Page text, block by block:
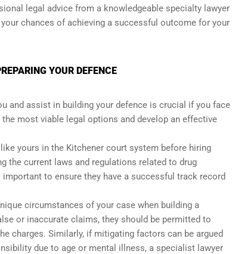
legal advice from a knowledgeable specialty lawyer
chances of achieving a successful outcome for your
YOUR DEFENCE
and assist in building your defence is crucial if you face
most viable legal options and develop an effective
yours in the Kitchener court system before hiring
the current laws and regulations related to drug
to ensure they have a successful track record
circumstances of your case when building a
or inaccurate claims, they should be permitted to
charges. Similarly, if mitigating factors can be argued
due to age or mental illness, a specialist lawyer